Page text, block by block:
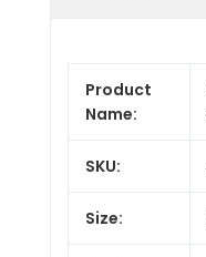
Product
Name:
SKU:
Size: